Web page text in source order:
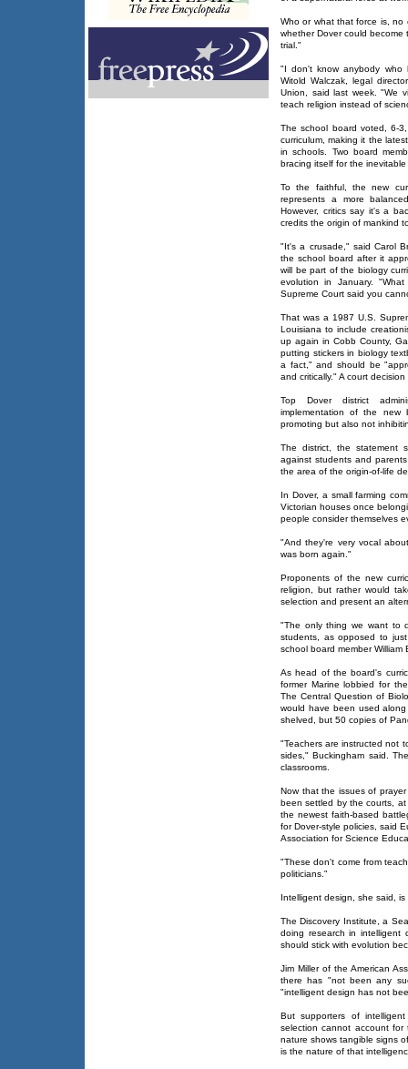
Who or what that force is, no
whether Dover could
trial."
"I don't know anybody
Witold Walczak, legal
Union, said last week. "We
teach religion instead of
The school board voted, 6-
curriculum, making it the
in schools. Two board
bracing itself for the
To the faithful, the new
represents a more
However, critics say it's a
credits the origin of mankind
"It's a crusade," said Carol
the school board after it
will be part of the biology
evolution in January.
Supreme Court said you
That was a 1987 U.S.
Louisiana to include
up again in Cobb County,
putting stickers in biology
a fact," and should be
and critically." A court
Top Dover district
implementation of the new
promoting but also not
The district, the statement
against students and
the area of the origin-of-life
In Dover, a small farming
Victorian houses once
people consider themselves
"And they're very vocal
was born again."
Proponents of the new
religion, but rather would
selection and present an
"The only thing we want to
students, as opposed to
school board member
As head of the board's
former Marine lobbied for
The Central Question of
would have been used
shelved, but 50 copies of
"Teachers are instructed not
sides," Buckingham said.
classrooms.
Now that the issues of
been settled by the courts,
the newest faith-based
for Dover-style policies, said
Association for Science
"These don't come from
politicians."
Intelligent design, she said,
The Discovery Institute, a
doing research in intelligent
should stick with evolution
Jim Miller of the American
there has "not been any
"intelligent design has not
But supporters of
selection cannot account
nature shows tangible signs
is the nature of that